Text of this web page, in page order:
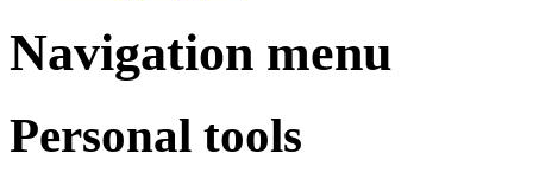
Navigation menu
Personal tools